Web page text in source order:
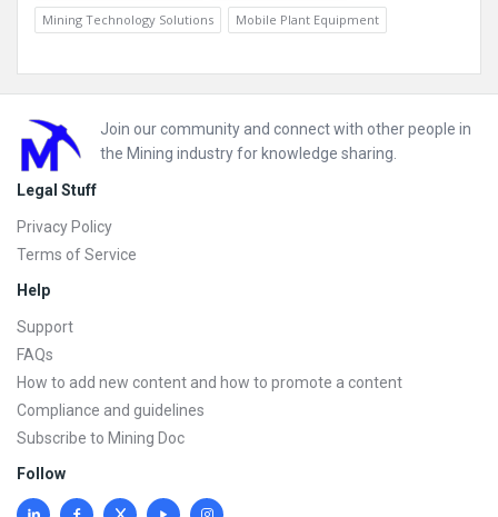
Mining Technology Solutions
Mobile Plant Equipment
Footer
Join our community and connect with other people in
the Mining industry for knowledge sharing.
Legal Stuff
Privacy Policy
Terms of Service
Help
Support
FAQs
How to add new content and how to promote a content
Compliance and guidelines
Subscribe to Mining Doc
Follow